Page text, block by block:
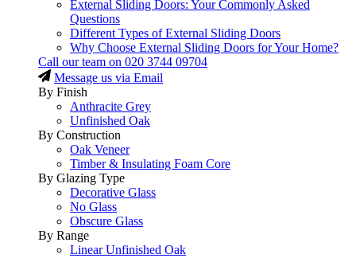
External Sliding Doors: Your Commonly Asked
Questions
Different Types of External Sliding Doors
Why Choose External Sliding Doors for Your Home?
Call our team on 020 3744 09704
Message us via Email
By Finish
Anthracite Grey
Unfinished Oak
By Construction
Oak Veneer
Timber & Insulating Foam Core
By Glazing Type
Decorative Glass
No Glass
Obscure Glass
By Range
Linear Unfinished Oak